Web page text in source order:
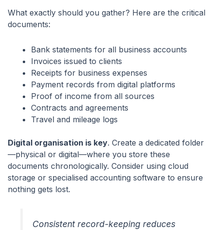
What exactly should you gather? Here are the critical
documents:
Bank statements for all business accounts
Invoices issued to clients
Receipts for business expenses
Payment records from digital platforms
Proof of income from all sources
Contracts and agreements
Travel and mileage logs
Digital organisation is key. Create a dedicated folder
—physical or digital—where you store these
documents chronologically. Consider using cloud
storage or specialised accounting software to ensure
nothing gets lost.
Consistent record-keeping reduces